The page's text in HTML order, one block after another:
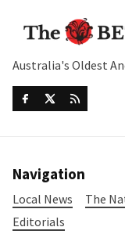
Australia's Oldest
Navigation
Local News The
Editorials